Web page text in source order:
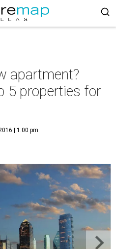
apartment?
5 properties for
| 1:00 pm